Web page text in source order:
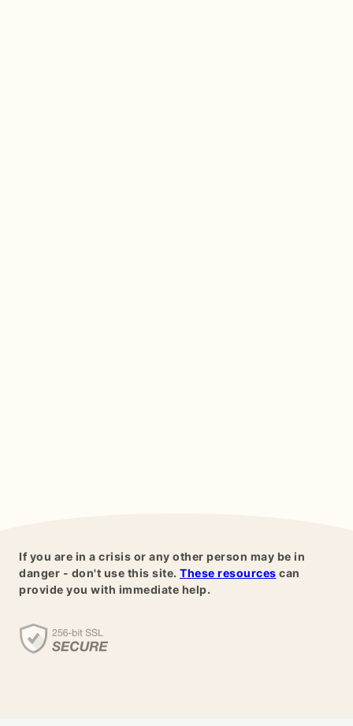
If you are in a crisis or any other person may be in
danger - don't use this site. These resources can
provide you with immediate help.